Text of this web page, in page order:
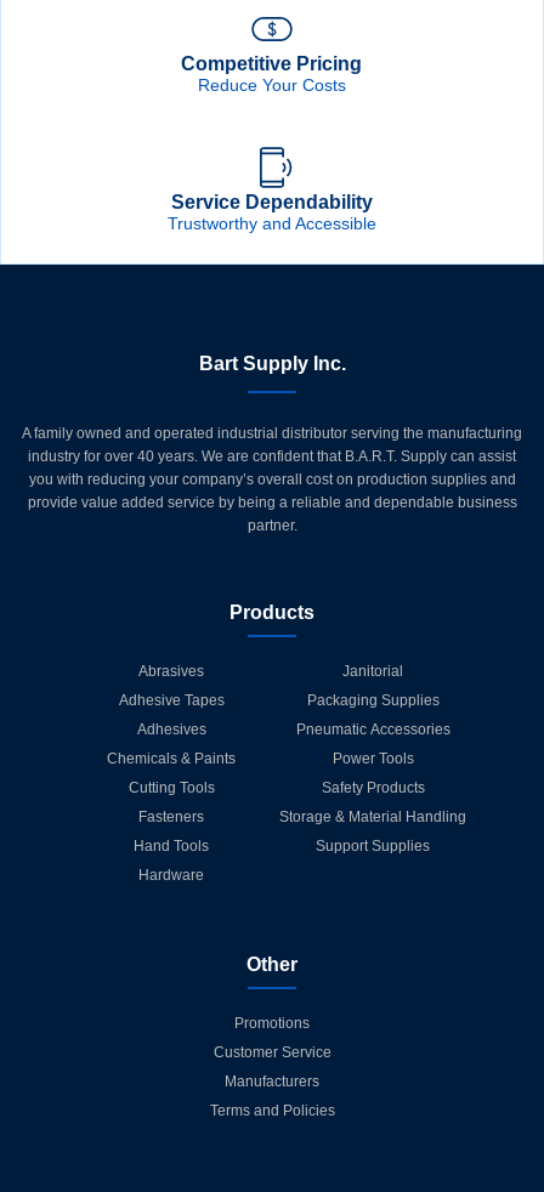
Competitive Pricing
Reduce Your Costs
Service Dependability
Trustworthy and Accessible
Bart Supply Inc.
A family owned and operated industrial distributor serving the manufacturing
industry for over 40 years. We are confident that B.A.R.T. Supply can assist
you with reducing your company’s overall cost on production supplies and
provide value added service by being a reliable and dependable business
partner.
Products
Abrasives
Adhesive Tapes
Adhesives
Chemicals & Paints
Cutting Tools
Fasteners
Hand Tools
Hardware
Janitorial
Packaging Supplies
Pneumatic Accessories
Power Tools
Safety Products
Storage & Material Handling
Support Supplies
Other
Promotions
Customer Service
Manufacturers
Terms and Policies